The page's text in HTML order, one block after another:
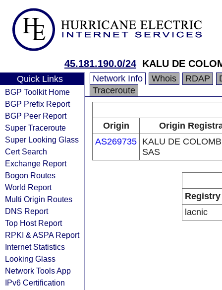
45.181.190.0/24 KALU DE
Quick Links
BGP Toolkit Home
BGP Prefix Report
BGP Peer Report
Super Traceroute
Super Looking Glass
Cert Search
Exchange Report
Bogon Routes
World Report
Multi Origin Routes
DNS Report
Top Host Report
RPKI & ASPA Report
Internet Statistics
Looking Glass
Network Tools App
IPv6 Certification
Network Info Whois RDAP
Traceroute
Origin
Origin
AS269735 KALU DE
SAS
Registry
lacnic